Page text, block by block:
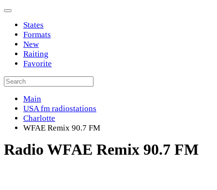
States
Formats
New
Raiting
Favorite
Main
USA fm radiostations
Charlotte
WFAE Remix 90.7 FM
Radio WFAE Remix 90.7 FM